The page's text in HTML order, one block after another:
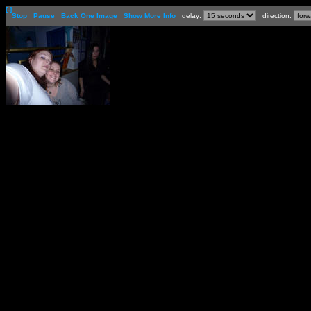
[-]
Stop
Pause Back One Image Show More Info delay: direction: